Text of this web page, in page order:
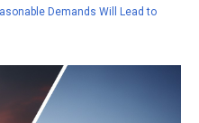
Demands Will Lead to